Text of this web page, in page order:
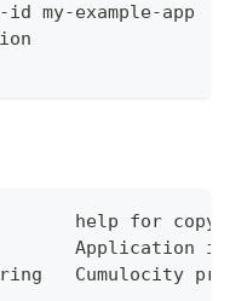
my-example-app
help for copy
Application
Cumulocity